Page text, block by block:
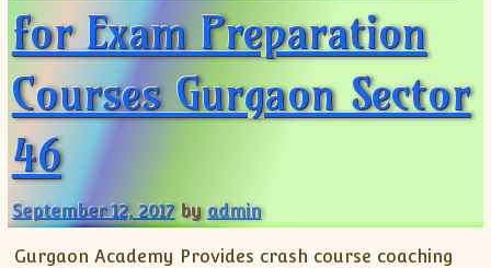
for Exam Preparation
Courses Gurgaon Sector
46
September 12, 2017 byadmin
Gurgaon Academy Provides crash course coaching